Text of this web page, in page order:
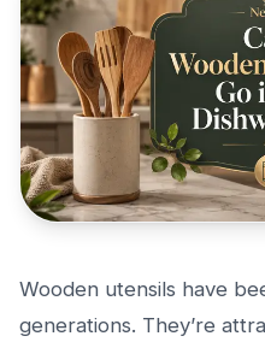
Wooden utensils have
generations. They’re